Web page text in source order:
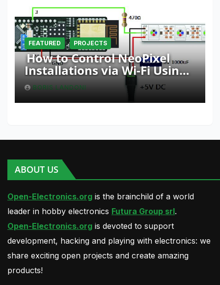
FEATURED PROJECTS
How to Control NeoPixel
Installations via Wi-Fi Using
Fishino and NodeMCU with
Python
BORIS LANDONI
ABOUT US
Open-Electronics.org is the brainchild of a world
leader in hobby electronics Futura Group srl.
Open-Electronics.org is devoted to support
development, hacking and playing with electronics: we
share exciting open projects and create amazing
products!